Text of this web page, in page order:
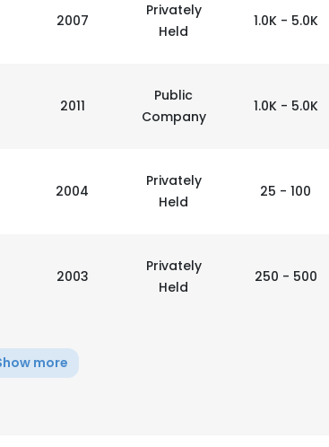
2007
Privately
Held
1.0K - 5.0K
2011
Public
Company
1.0K - 5.0K
2004
Privately
Held
25 - 100
2003
Privately
Held
250 - 500
more
to improve user experience. By using our website
our Cookie Policy.